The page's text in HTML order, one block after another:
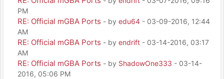
PM
RE: Official mGBA Ports - by edu64 - 03-09-2016, 12:44
AM
RE: Official mGBA Ports - by endrift - 03-14-2016, 03:17
AM
RE: Official mGBA Ports - by ShadowOne333 - 03-14-
2016, 05:06 PM